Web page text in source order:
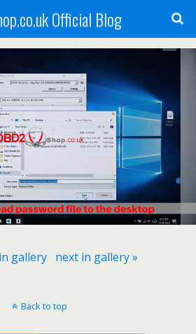
Official Blog
gallery next in gallery »
Back to top